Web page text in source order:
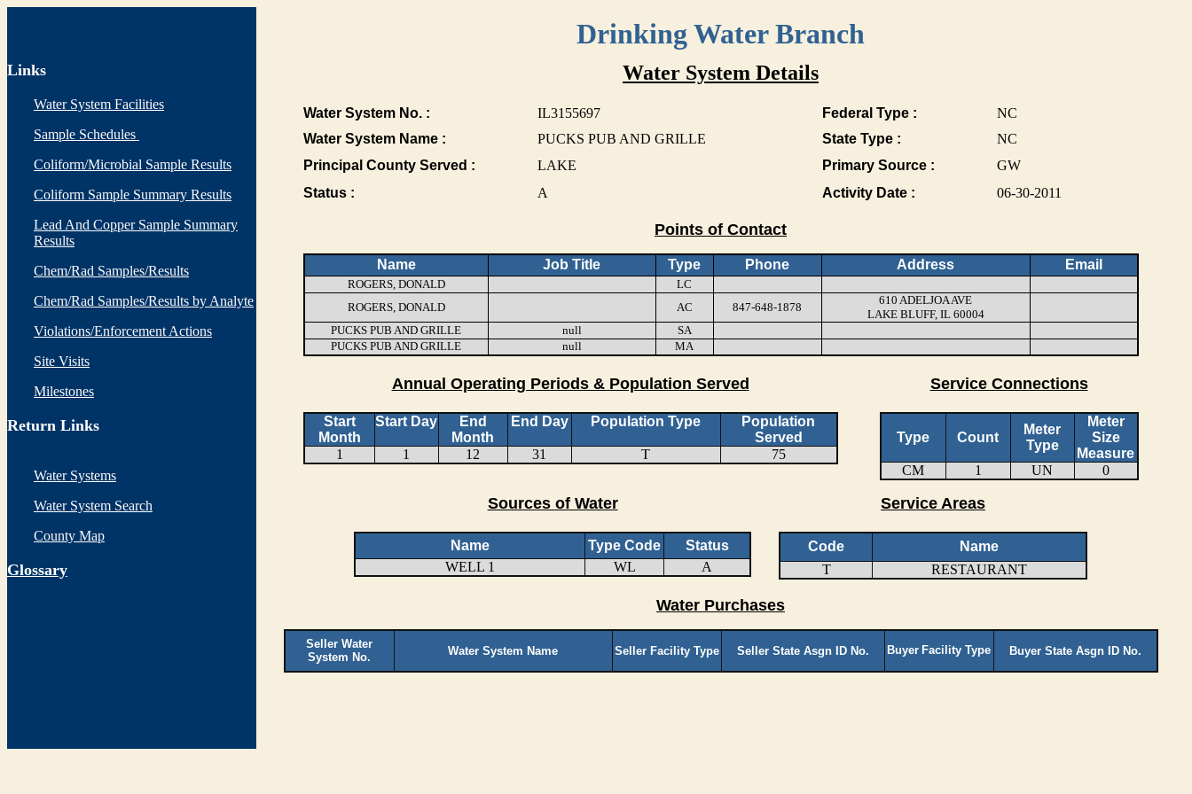
Drinking Water Branch
Links
Water System Facilities
Sample Schedules
Coliform/Microbial Sample Results
Coliform Sample Summary Results
Lead And Copper Sample Summary
Results
Chem/Rad Samples/Results
Chem/Rad Samples/Results by Analyte
Violations/Enforcement Actions
Site Visits
Milestones
Return Links
Water Systems
Water System Search
County Map
Glossary
Water System Details
Water System No. : IL3155697 Federal Type :
NC
Water System Name :
PUCKS PUB AND GRILLE State Type :
NC
Principal County Served :
LAKE Primary Source :
GW
Status :
A Activity Date : 06-30-2011
Points of Contact
Name Job Title Type Phone Address Email
ROGERS, DONALD
LC
ROGERS, DONALD
AC 847-648-1878
610 ADELJOA AVE
LAKE BLUFF, IL 60004
PUCKS PUB AND GRILLE
null
SA
PUCKS PUB AND GRILLE
null MA
Annual Operating Periods & Population Served Service Connections
Start
Month
Start Day
End
Month
End Day Population Type
Population
Served
1
1 12 31 T 75
Type Count
Meter
Type
Meter
Size
Measure
CM
1 UN 0
Sources of Water Service Areas
Name Type Code
Status
WELL 1
WL A
Code
Name
T
RESTAURANT
Water Purchases
Seller Water
System No.
Water System Name Seller Facility Type Seller State Asgn ID No. Buyer Facility Type Buyer State Asgn ID No.